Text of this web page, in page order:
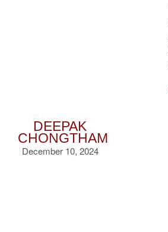
DEEPAK
CHONGTHAM
December 10, 2024